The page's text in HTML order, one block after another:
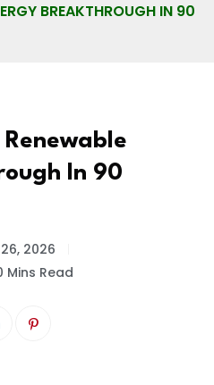
BREAKTHROUGH IN 90
In 90
2026
Mins Read